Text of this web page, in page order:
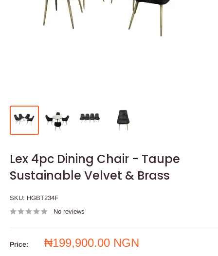
Lex 4pc Dining Chair - Taupe
Sustainable Velvet & Brass
SKU: HGBT234F
No reviews
Price:
Sale
₦199,900.00 NGN